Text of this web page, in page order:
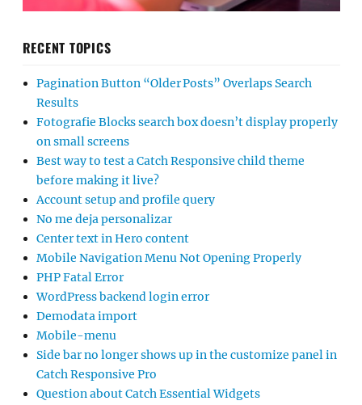
RECENT TOPICS
Pagination Button “Older Posts” Overlaps Search
Results
Fotografie Blocks search box doesn’t display properly
on small screens
Best way to test a Catch Responsive child theme
before making it live?
Account setup and profile query
No me deja personalizar
Center text in Hero content
Mobile Navigation Menu Not Opening Properly
PHP Fatal Error
WordPress backend login error
Demodata import
Mobile-menu
Side bar no longer shows up in the customize panel in
Catch Responsive Pro
Question about Catch Essential Widgets